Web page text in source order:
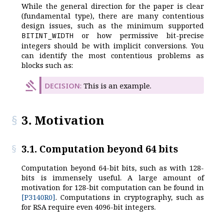
While the general direction for the paper is clear
(fundamental type), there are many contentious
design issues, such as the minimum supported
BITINT_WIDTH or how permissive bit-precise
integers should be with implicit conversions. You
can identify the most contentious problems as
blocks such as:
This is an example.
3. Motivation
3.1. Computation beyond 64 bits
Computation beyond 64-bit bits, such as with 128-
bits is immensely useful. A large amount of
motivation for 128-bit computation can be found in
[P3140R0]. Computations in cryptography, such as
for RSA require even 4096-bit integers.